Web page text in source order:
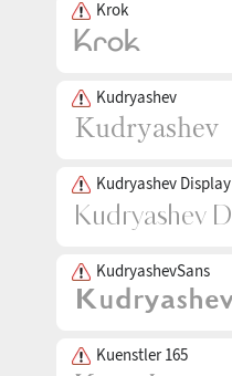
Krok
Kudryashev
Kudryashev Display
KudryashevSans
Kuenstler 165